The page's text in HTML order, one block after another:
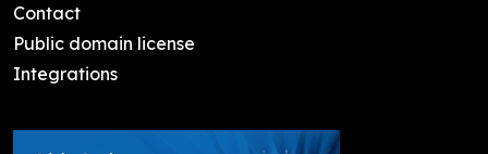
Contact
Public domain license
Integrations